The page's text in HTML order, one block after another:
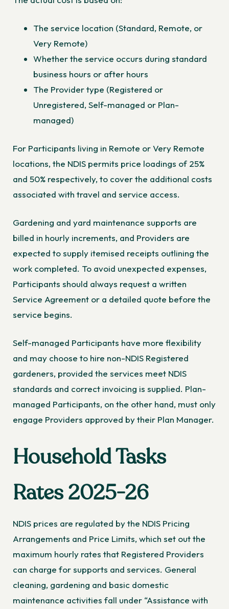
The service location (Standard, Remote, or
Very Remote)
Whether the service occurs during standard
business hours or after hours
The Provider type (Registered or
Unregistered, Self-managed or Plan-
managed)
For Participants living in Remote or Very Remote
locations, the NDIS permits price loadings of 25%
and 50% respectively, to cover the additional costs
associated with travel and service access.
Gardening and yard maintenance supports are
billed in hourly increments, and Providers are
expected to supply itemised receipts outlining the
work completed. To avoid unexpected expenses,
Participants should always request a written
Service Agreement or a detailed quote before the
service begins.
Self-managed Participants have more flexibility
and may choose to hire non-NDIS Registered
gardeners, provided the services meet NDIS
standards and correct invoicing is supplied. Plan-
managed Participants, on the other hand, must only
engage Providers approved by their Plan Manager.
Household Tasks
Rates 2025-26
NDIS prices are regulated by the NDIS Pricing
Arrangements and Price Limits, which set out the
maximum hourly rates that Registered Providers
can charge for supports and services. General
cleaning, gardening and basic domestic
maintenance activities fall under “Assistance with